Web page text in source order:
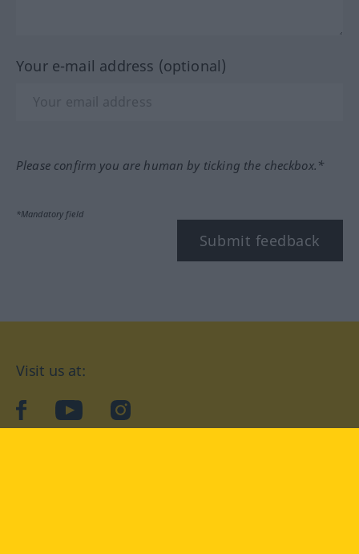
Your e-mail address (optional)
Please confirm you are human by ticking the checkbox.*
*Mandatory field
Submit feedback
Visit us at:
facebookYouTubeInstagram